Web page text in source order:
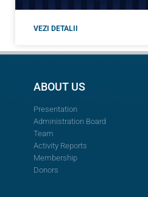
VEZI DETALII
ABOUT US
Presentation
Administration Board
Team
Activity Reports
Membership
Donors